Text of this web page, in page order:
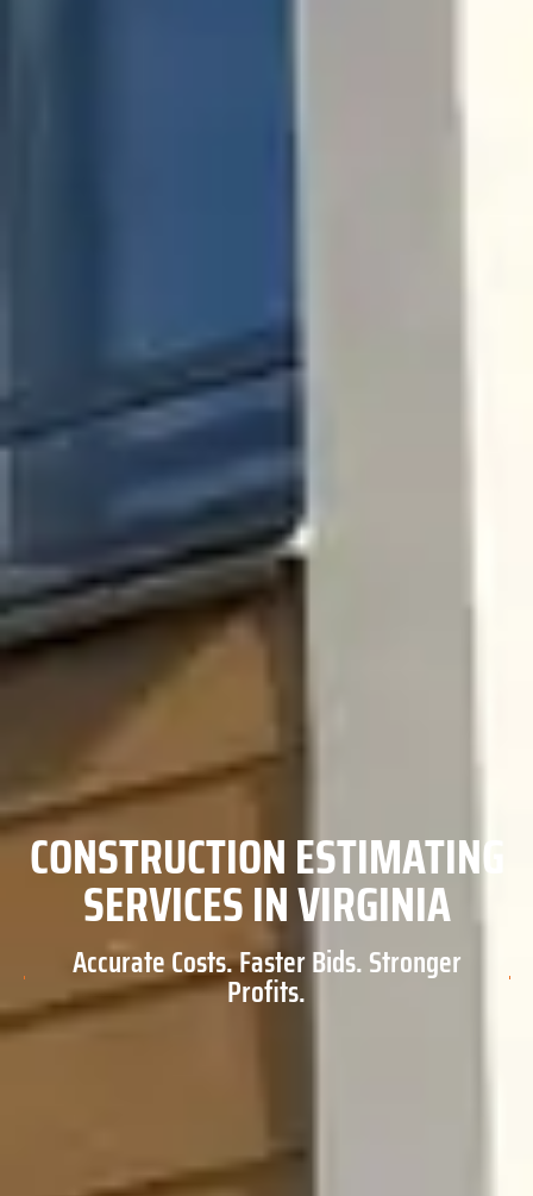
Accurate Costs. Faster Bids. Stronger
Profits.
CONSTRUCTION ESTIMATING
SERVICES IN VIRGINIA